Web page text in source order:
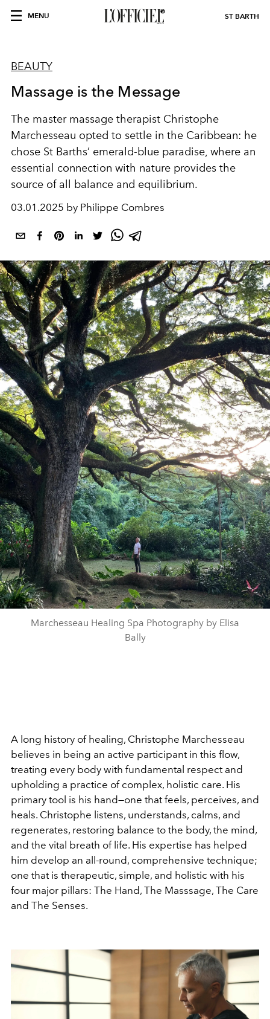
MENU ST BARTH
BEAUTY
Massage is the Message
The master massage therapist Christophe
Marchesseau opted to settle in the Caribbean: he
chose St Barths’ emerald-blue paradise, where an
essential connection with nature provides the
source of all balance and equilibrium.
03.01.2025 by Philippe Combres
Marchesseau Healing Spa Photography by Elisa
Bally
A long history of healing, Christophe Marchesseau
believes in being an active participant in this flow,
treating every body with fundamental respect and
upholding a practice of complex, holistic care. His
primary tool is his hand—one that feels, perceives, and
heals. Christophe listens, understands, calms, and
regenerates, restoring balance to the body, the mind,
and the vital breath of life. His expertise has helped
him develop an all-round, comprehensive technique;
one that is therapeutic, simple, and holistic with his
four major pillars: The Hand, The Masssage, The Care
and The Senses.